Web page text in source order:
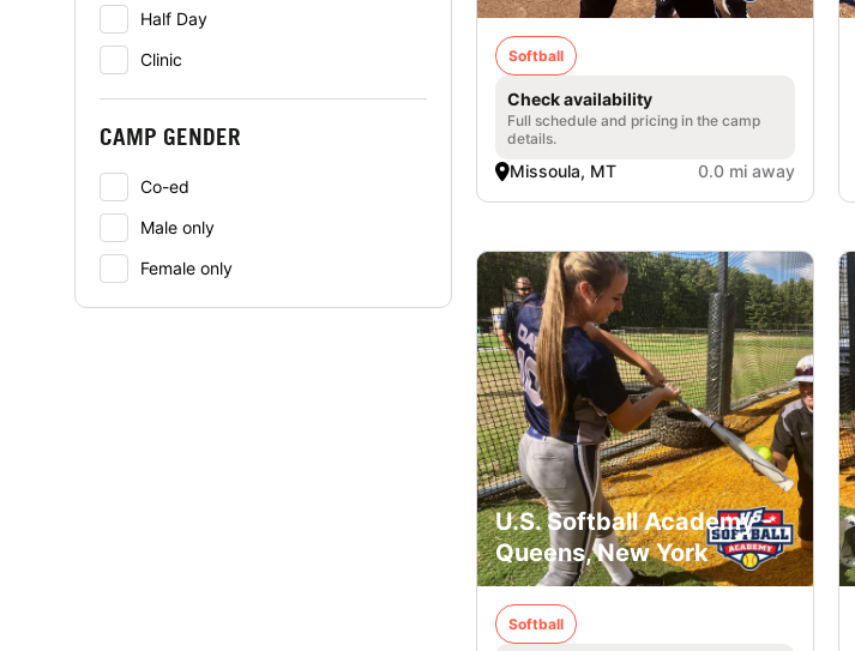
Half Day
Clinic
CAMP GENDER
Co-ed
Male only
Female only
Softball
Check availability
Full schedule and pricing in the camp
details.
Missoula, MT 0.0 mi away
U.S. Softball Academy -
Queens, New York
Softball